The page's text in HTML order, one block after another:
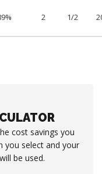
2 1/2
cost savings you
you select and your
be used.